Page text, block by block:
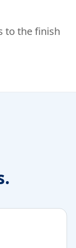
to the finish